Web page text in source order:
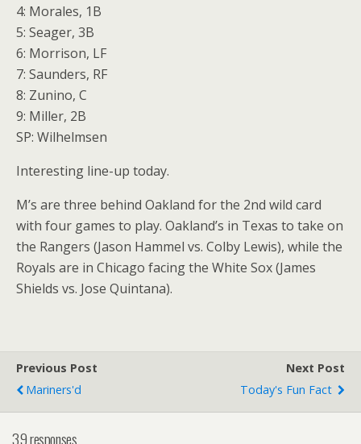
4: Morales, 1B
5: Seager, 3B
6: Morrison, LF
7: Saunders, RF
8: Zunino, C
9: Miller, 2B
SP: Wilhelmsen
Interesting line-up today.
M’s are three behind Oakland for the 2nd wild card
with four games to play. Oakland’s in Texas to take on
the Rangers (Jason Hammel vs. Colby Lewis), while the
Royals are in Chicago facing the White Sox (James
Shields vs. Jose Quintana).
Previous Post
Mariners'd
Next Post
Today's Fun Fact
39 responses